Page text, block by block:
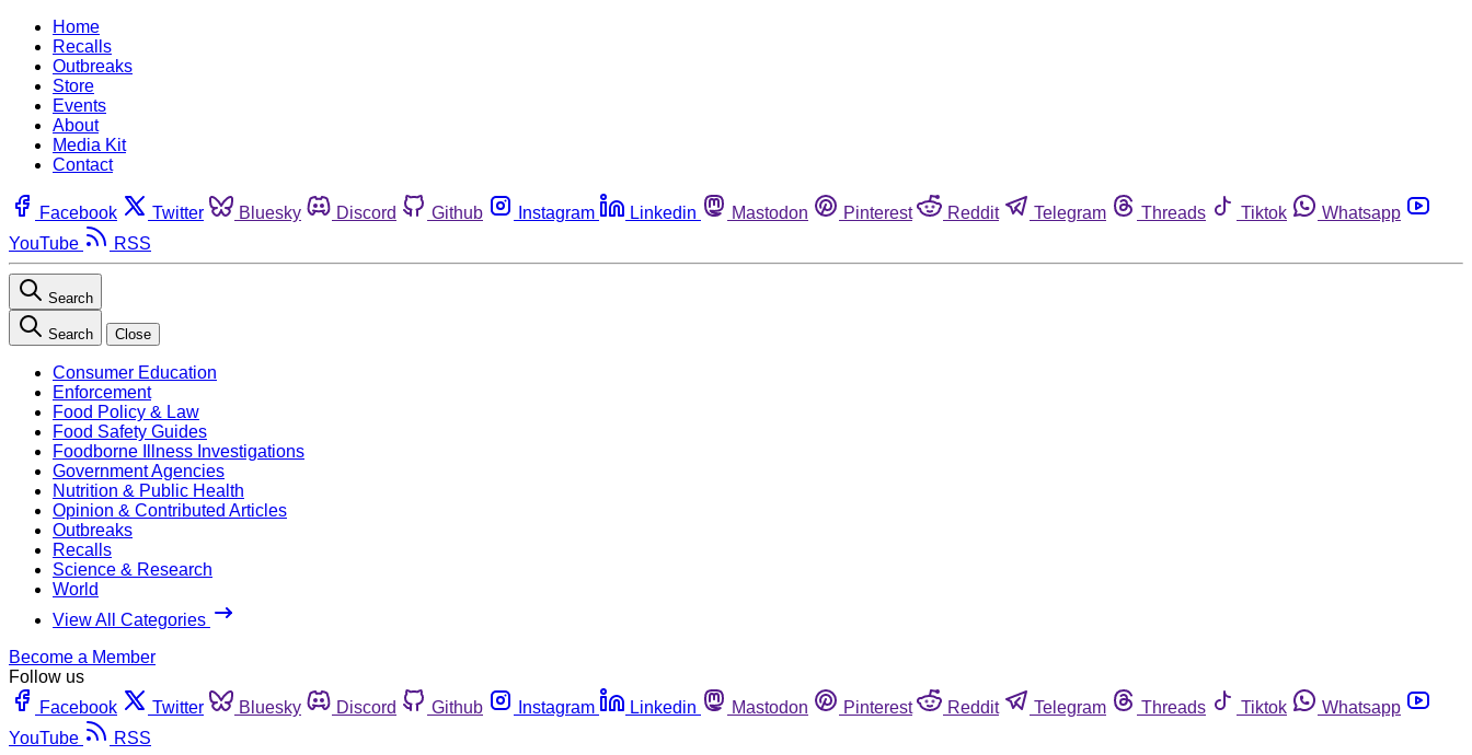
Home
Recalls
Outbreaks
Store
Events
About
Media Kit
Contact
Facebook Twitter Bluesky Discord Github Instagram Linkedin Mastodon Pinterest Reddit Telegram Threads Tiktok
Whatsapp
YouTube
RSS
Search
Search Close
Consumer Education
Enforcement
Food Policy & Law
Food Safety Guides
Foodborne Illness Investigations
Government Agencies
Nutrition & Public Health
Opinion & Contributed Articles
Outbreaks
Recalls
Science & Research
World
View All Categories
Become a Member
Follow us
Facebook
Twitter Bluesky Discord Github Instagram Linkedin Mastodon Pinterest Reddit Telegram Threads Tiktok
Whatsapp
YouTube
RSS